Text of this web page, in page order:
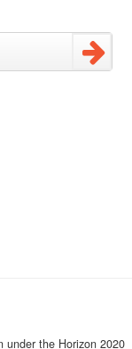
under the Horizon 2020